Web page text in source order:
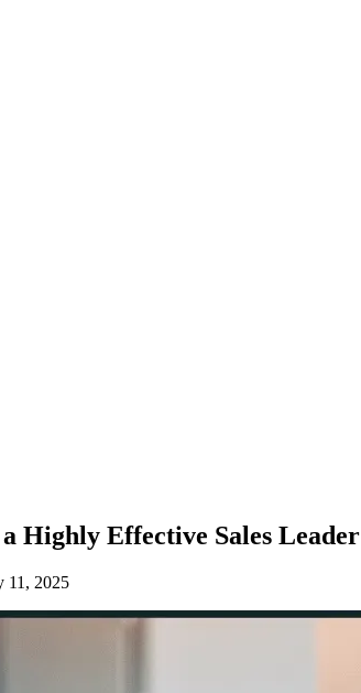
Highly Effective Sales Leader
11, 2025